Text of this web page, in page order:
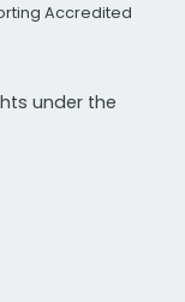
Accredited
under the